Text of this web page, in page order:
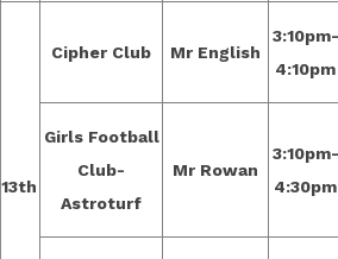
13th
Cipher Club Mr English
3:10pm-
4:10pm
Girls Football
Club-
Astroturf
Mr Rowan
3:10pm-
4:30pm